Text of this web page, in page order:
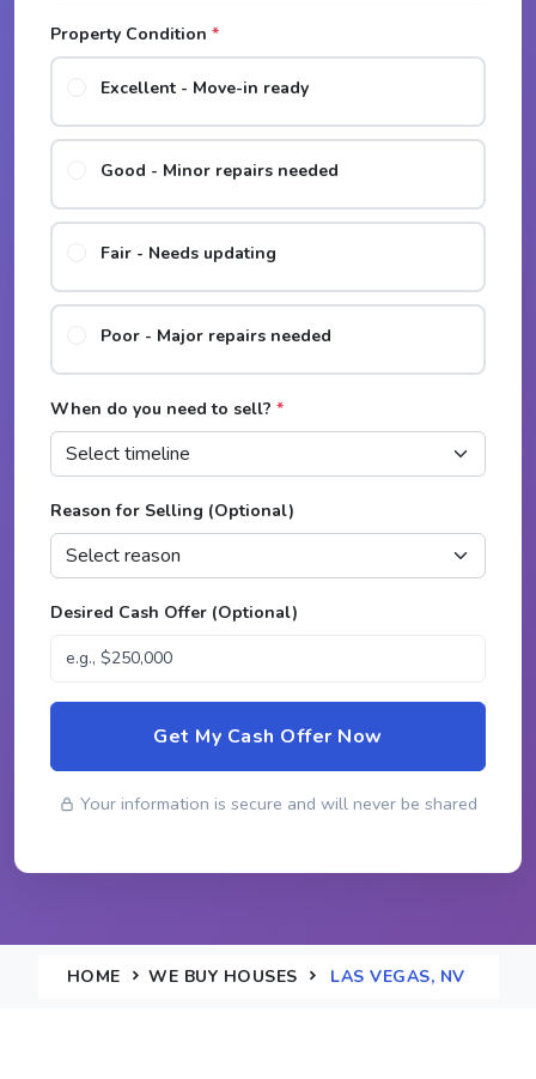
Property Condition *
Excellent - Move-in ready
Good - Minor repairs needed
Fair - Needs updating
Poor - Major repairs needed
When do you need to sell? *
Reason for Selling (Optional)
Desired Cash Offer (Optional)
Get My Cash Offer Now
Your information is secure and will never be shared
HOME WE BUY HOUSES LAS VEGAS, NV